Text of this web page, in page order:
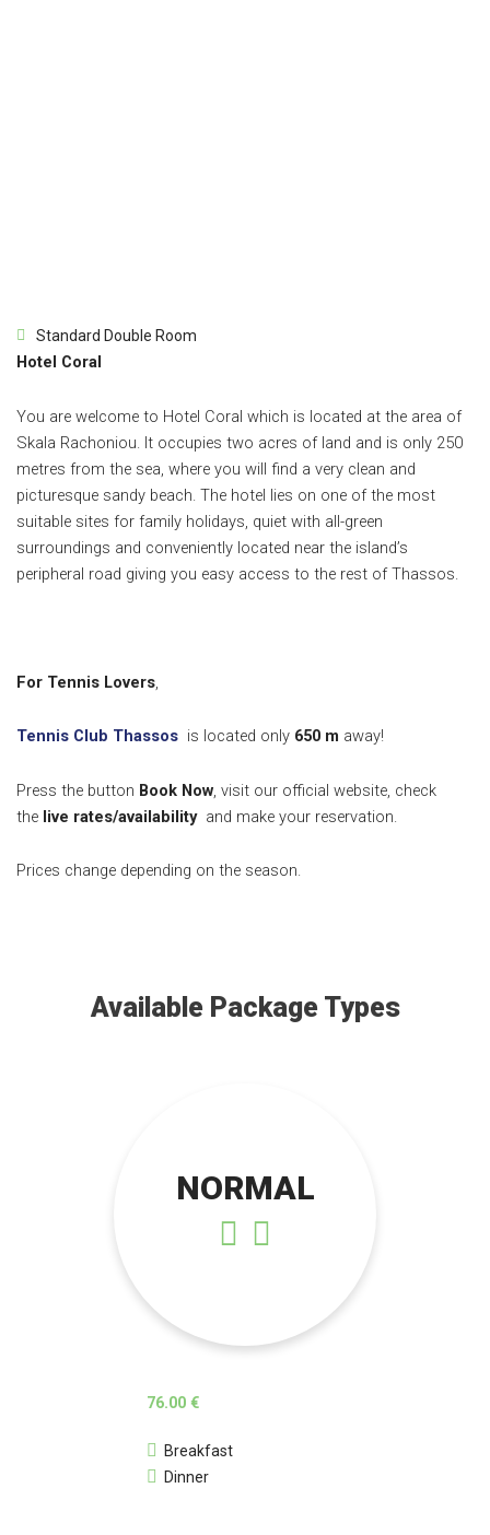
Standard Double Room
Hotel Coral
You are welcome to Hotel Coral which is located at the area of
Skala Rachoniou. It occupies two acres of land and is only 250
metres from the sea, where you will find a very clean and
picturesque sandy beach. The hotel lies on one of the most
suitable sites for family holidays, quiet with all-green
surroundings and conveniently located near the island’s
peripheral road giving you easy access to the rest of Thassos.
For Tennis Lovers,
Tennis Club Thassos is located only 650 m away!
Press the button Book Now, visit our official website, check
the live rates/availability and make your reservation.
Prices change depending on the season.
Available Package Types
NORMAL
76.00 €
Breakfast
Dinner